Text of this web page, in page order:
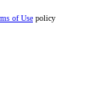
of Use policy